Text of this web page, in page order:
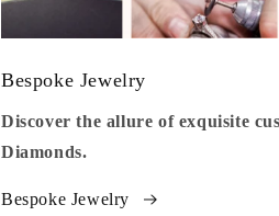
Bespoke Jewelry
Discover the allure of exquisite
Diamonds.
Bespoke Jewelry